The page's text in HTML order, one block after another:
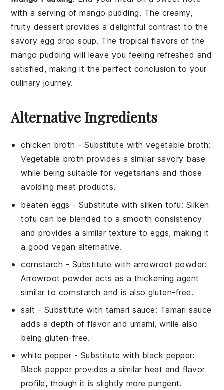
with a serving ofmango pudding. The creamy,
fruity dessert provides a delightful contrast to the
savory egg drop soup. The tropical flavors of the
mango pudding will leave you feeling refreshed and
satisfied, making it the perfect conclusion to your
culinary journey.
Alternative Ingredients
chicken broth - Substitute withvegetable broth:
Vegetable broth provides a similar savory base
while being suitable for vegetarians and those
avoiding meat products.
beaten eggs - Substitute withsilken tofu: Silken
tofu can be blended to a smooth consistency
and provides a similar texture to eggs, making it
a good vegan alternative.
cornstarch - Substitute with arrowroot powder:
Arrowroot powder acts as a thickening agent
similar to cornstarch and is also gluten-free.
salt - Substitute with tamari sauce: Tamari sauce
adds a depth of flavor and umami, while also
being gluten-free.
white pepper- Substitute with black pepper:
Black pepper provides a similar heat and flavor
profile, though it is slightly more pungent.